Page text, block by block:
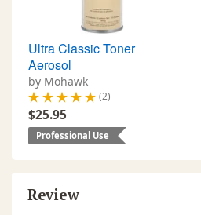
Ultra Classic Toner
Aerosol
by Mohawk
(2)
$25.95
Professional Use
Review